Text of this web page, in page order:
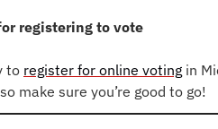
registering to vote
to register for online voting in
make sure you’re good to go!